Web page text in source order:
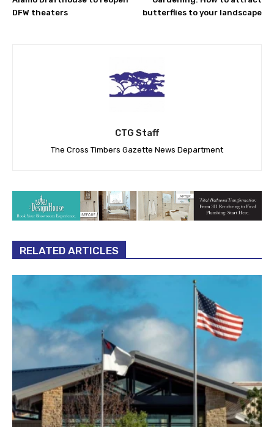
DFW theaters
butterflies to your landscape
CTG Staff
The Cross Timbers Gazette News Department
RELATED ARTICLES